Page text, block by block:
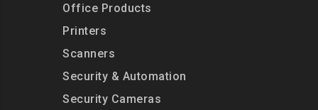
Office Products
Printers
Scanners
Security & Automation
Security Cameras